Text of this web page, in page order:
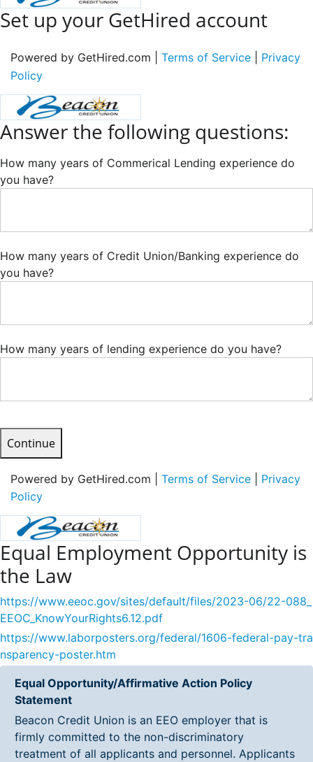
Set up your GetHired account
Powered by GetHired.com | Terms of Service
Privacy
Policy
Answer the following questions:
How many years of Commerical Lending experience do
you have?
How many years of Credit Union/Banking experience do
you have?
How many years of lending experience do you have?
Continue
Powered by GetHired.com | Terms of Service
Privacy
Policy
Equal Employment Opportunity is
the Law
https://www.eeoc.gov/sites/default/files/2023-06/22-088_
EEOC_KnowYourRights6.12.pdf
https://www.laborposters.org/federal/1606-federal-pay-tra
nsparency-poster.htm
Equal Opportunity/Affirmative Action Policy
Statement
Beacon Credit Union is an EEO employer that is
firmly committed to the non-discriminatory
treatment of all applicants and personnel. Applicants